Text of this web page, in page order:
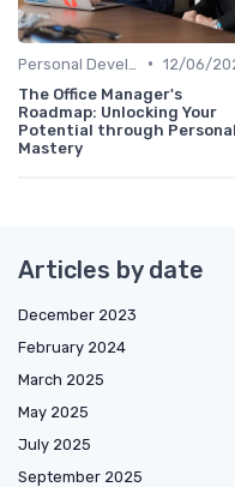
• 12/06/
The Office Manager's
Roadmap: Unlocking Your
Potential through Personal
Mastery
Articles by date
December 2023
February 2024
March 2025
May 2025
July 2025
September 2025